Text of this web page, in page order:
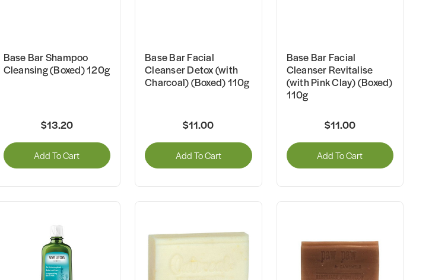
Base Bar Shampoo
Cleansing (Boxed) 120g
$13.20
Add To Cart
Base Bar Facial
Cleanser Detox (with
Charcoal) (Boxed) 110g
$11.00
Add To Cart
Base Bar Facial
Cleanser Revitalise
(with Pink Clay) (Boxed)
110g
$11.00
Add To Cart